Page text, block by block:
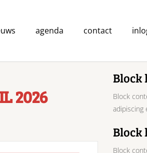
agenda contact
2026
Block
Block
adipiscing
Block
Block